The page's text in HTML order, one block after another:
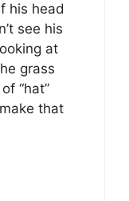
his head
see his
at
grass
“hat”
that